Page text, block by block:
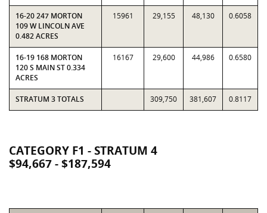
16-20 247 MORTON
109 W LINCOLN AVE
0.482 ACRES
15961 29,155 48,130 0.6058
16-19 168 MORTON
120 S MAIN ST 0.334
ACRES
16167 29,600 44,986 0.6580
STRATUM 3 TOTALS 309,750 381,607 0.8117
CATEGORY F1 - STRATUM 4
$94,667 - $187,594